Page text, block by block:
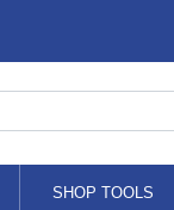
SHOP TOOLS